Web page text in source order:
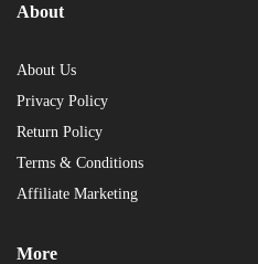
About
About Us
Privacy Policy
Return Policy
Terms & Conditions
Affiliate Marketing
More